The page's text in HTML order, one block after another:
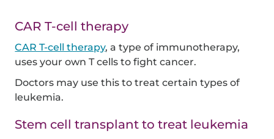
CAR T-cell therapy
CAR T-cell therapy, a type of immunotherapy,
uses your own T cells to fight cancer.
Doctors may use this to treat certain types of
leukemia.
Stem cell transplant to treat leukemia